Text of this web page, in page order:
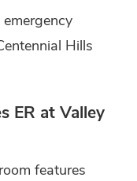
Hills
ER at Valley
features